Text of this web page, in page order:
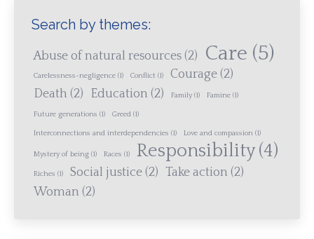
Search by themes:
Abuse of natural resources (2) Care (5)
Carelessness-negligence (1) Conflict (1) Courage (2)
Death (2) Education (2) Family (1) Famine (1)
Future generations (1) Greed (1)
Interconnections and interdependencies (1) Love and compassion (1)
Mystery of being (1) Races (1) Responsibility(4)
Riches (1) Social justice (2) Take action (2)
Woman (2)